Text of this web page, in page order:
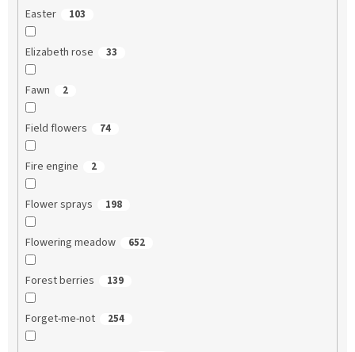
Easter 103
Elizabeth rose 33
Fawn 2
Field flowers 74
Fire engine 2
Flower sprays 198
Flowering meadow 652
Forest berries 139
Forget-me-not 254